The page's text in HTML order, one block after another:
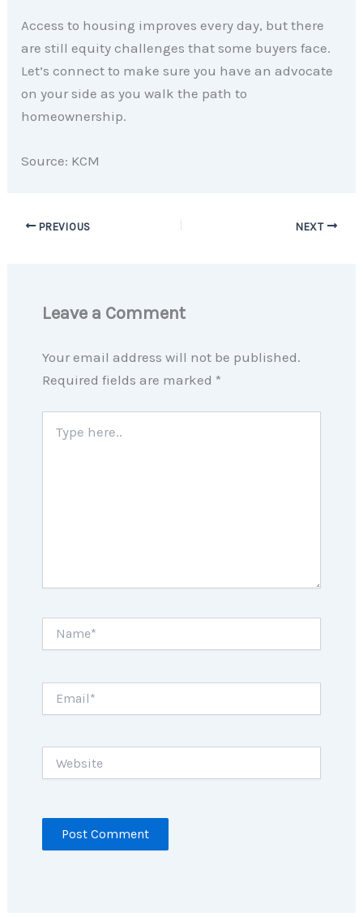
Access to housing improves every day, but there
are still equity challenges that some buyers face.
Let’s connect to make sure you have an advocate
on your side as you walk the path to
homeownership.
Source: KCM
PREVIOUS NEXT
Leave a Comment
Your email address will not be published.
Required fields are marked *
here..